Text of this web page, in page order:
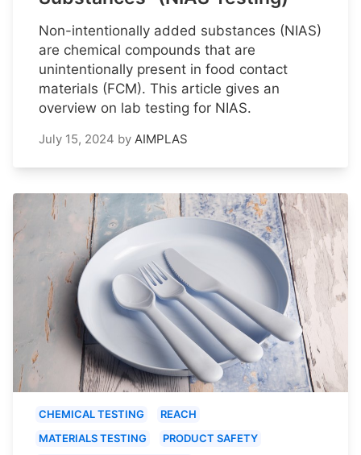
Non-intentionally added substances (NIAS)
are chemical compounds that are
unintentionally present in food contact
materials (FCM). This article gives an
overview on lab testing for NIAS.
July 15, 2024 by AIMPLAS
CHEMICAL TESTING
REACH
MATERIALS TESTING
PRODUCT SAFETY